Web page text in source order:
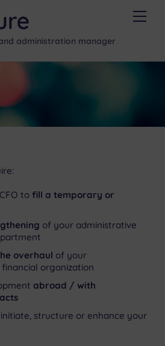
administration manager
to fill a temporary or
of your administrative
overhaul of your
organization
abroad / with
structure or enhance your